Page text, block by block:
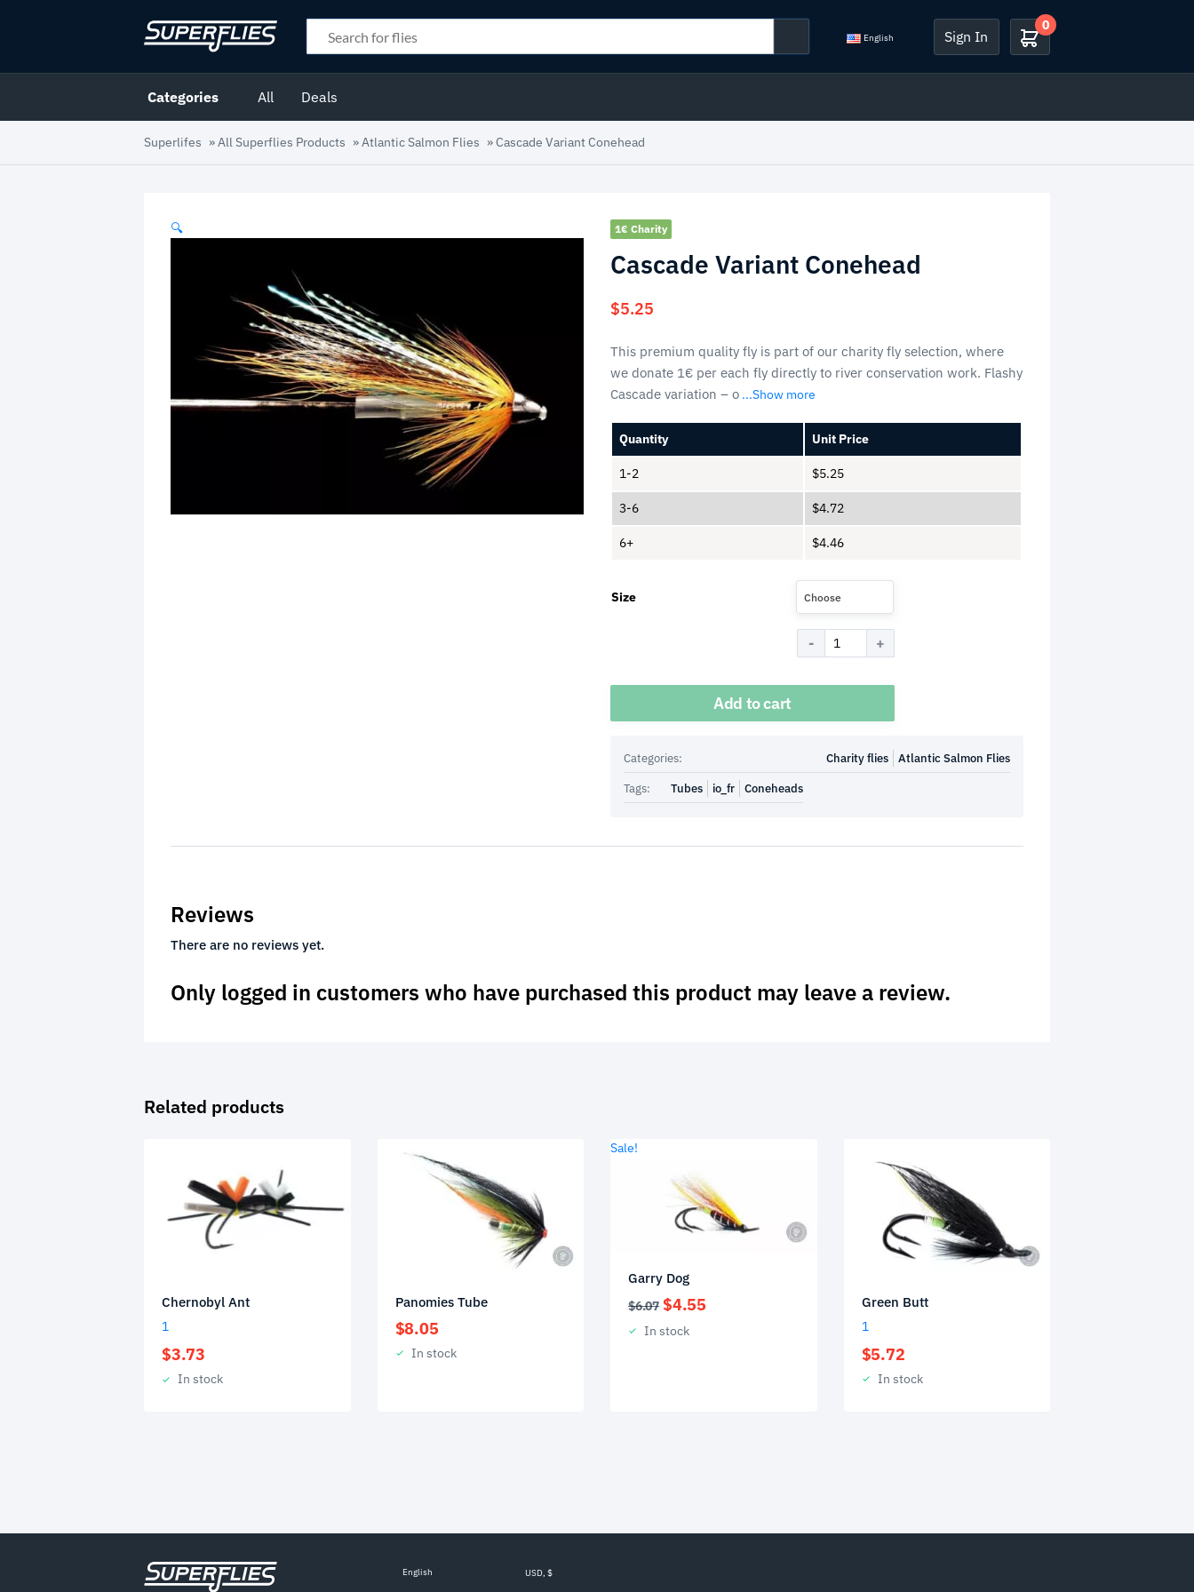
English Sign In
0
Categories All Deals
Superlifes »All Superflies Products »Atlantic Salmon Flies »Cascade Variant Conehead
🔍 1€ Charity
Cascade Variant Conehead
$5.25
This premium quality fly is part of our charity fly selection, where
we donate 1€ per each fly directly to river conservation work. Flashy
Cascade variation – o ...Show more
Quantity Unit Price
1-2 $5.25
3-6 $4.72
6+ $4.46
Size Choose
Add to cart
Categories: Atlantic Salmon Flies
Charity flies
Tags:
Coneheads
io_fr
Tubes
Reviews
There are no reviews yet.
Only logged in customers who have purchased this product may leave a review.
Related products
Chernobyl Ant
1
$3.73
In stock
Panomies Tube
$8.05
In stock
Sale!
Garry Dog
$6.07 Original
price
was:
$4.55
In stock
Green Butt
1
$5.72
In stock
English USD, $